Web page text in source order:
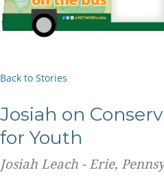
Back to Stories
Josiah on
for Youth
Josiah Leach - Erie,